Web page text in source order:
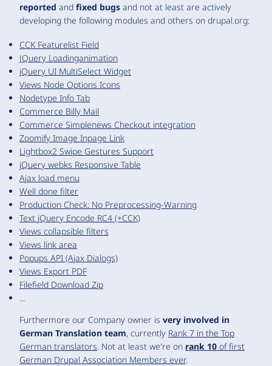
reported and fixed bugs and not at least are actively
developing the following modules and others on drupal.org:
CCK Featurelist Field
JQuery Loadinganimation
jQuery UI MultiSelect Widget
Views Node Options Icons
Nodetype Info Tab
Commerce Billy Mail
Commerce Simplenews Checkout integration
Zoomify Image Inpage Link
Lightbox2 Swipe Gestures Support
jQuery webks Responsive Table
Ajax load menu
Well done filter
Production Check: No Preprocessing-Warning
Text jQuery Encode RC4 (+CCK)
Views collapsible filters
Views link area
Popups API (Ajax Dialogs)
Views Export PDF
Filefield Download Zip
...
Furthermore our Company owner is very involved in
German Translation team, currently Rank 7 in the Top
German translators. Not at least we're on rank 10 of first
German Drupal Association Members ever.